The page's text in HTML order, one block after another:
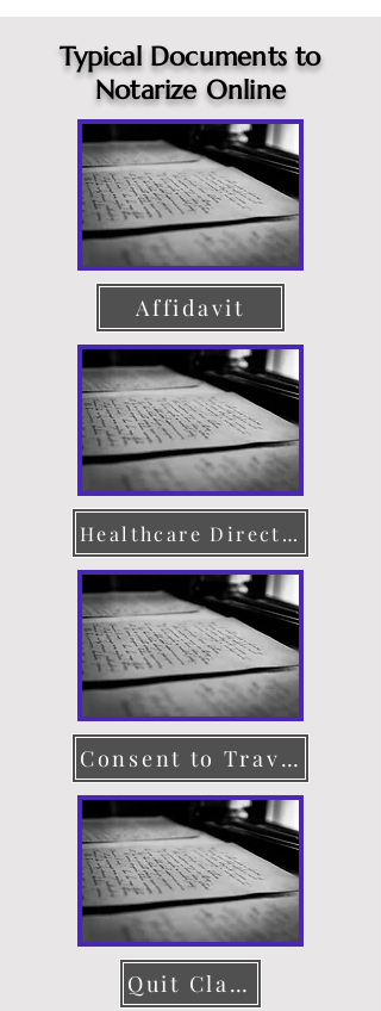
Typical Documents to
Notarize Online
Affidavit
Healthcare Directive
Consent to Travel
Quit Claim Deed